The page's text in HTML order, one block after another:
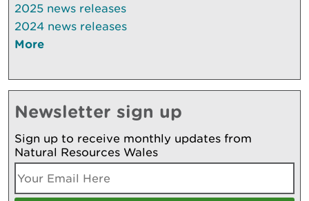
2025 news releases
2024 news releases
More
Newsletter sign up
Sign up to receive monthly updates from
Natural Resources Wales